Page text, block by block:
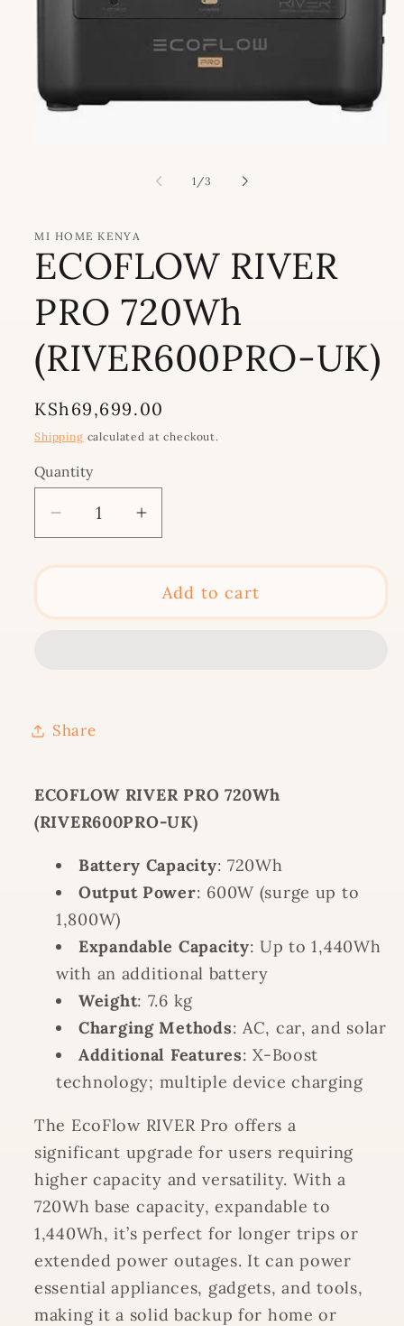
1 /of
3
MI HOME KENYA
ECOFLOW RIVER
PRO 720Wh
(RIVER600PRO-UK)
Regular
price
KSh69,699.00
Shipping calculated at checkout.
Quantity
Decrease
for
RIVER
Increase
for
ECOFLOW
RIVER
Add to cart
Share
ECOFLOW RIVER PRO 720Wh
(RIVER600PRO-UK)
Battery Capacity: 720Wh
Output Power: 600W (surge up to
1,800W)
Expandable Capacity: Up to 1,440Wh
with an additional battery
Weight: 7.6 kg
Charging Methods: AC, car, and solar
Additional Features: X-Boost
technology; multiple device charging
The EcoFlow RIVER Pro offers a
significant upgrade for users requiring
higher capacity and versatility. With a
720Wh base capacity, expandable to
1,440Wh, it’s perfect for longer trips or
extended power outages. It can power
essential appliances, gadgets, and tools,
making it a solid backup for home or